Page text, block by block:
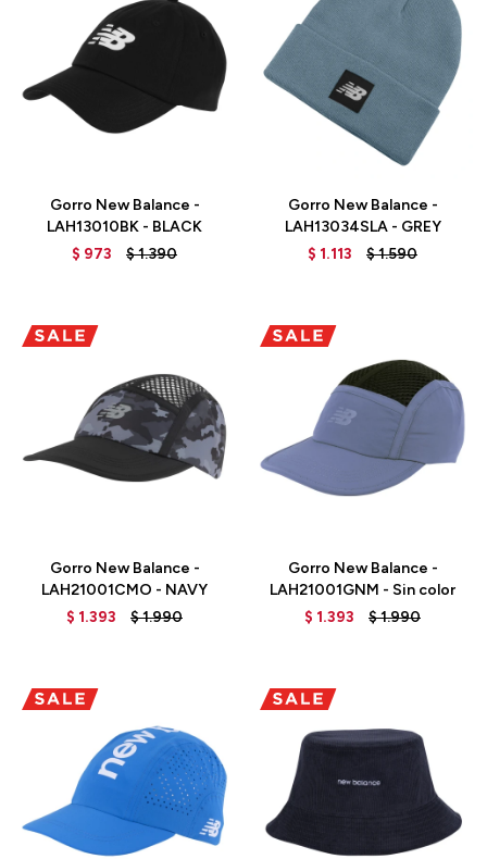
Gorro New Balance -
LAH13010BK - BLACK
$ 973 $1.390
Gorro New Balance -
LAH13034SLA - GREY
$ 1.113 $1.590
Gorro New Balance -
LAH21001CMO - NAVY
$ 1.393 $1.990
Gorro New Balance -
LAH21001GNM - Sin color
$ 1.393 $1.990